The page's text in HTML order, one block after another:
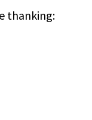
thanking: